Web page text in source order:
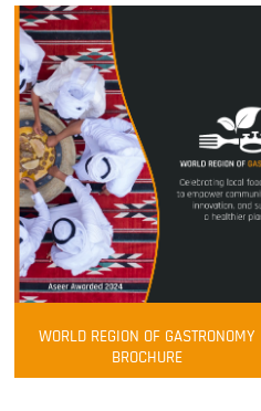
WORLD REGION OF GASTRONOMY
BROCHURE